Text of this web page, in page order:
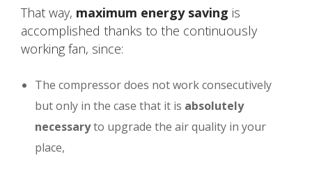
That way, maximum energy saving is
accomplished thanks to the continuously
working fan, since:
The compressor does not work consecutively
but only in the case that it is absolutely
necessaryto upgrade the air quality in your
place,